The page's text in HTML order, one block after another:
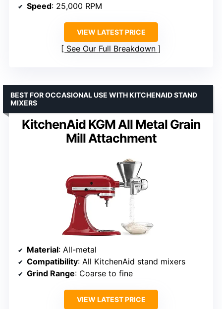
Speed: 25,000 RPM
VIEW LATEST PRICE
See Our Full Breakdown
KitchenAid KGM All Metal Grain
Mill Attachment
BEST FOR OCCASIONAL USE WITH KITCHENAID STAND
MIXERS
Material: All-metal
Compatibility: All KitchenAid stand mixers
Grind Range: Coarse to fine
VIEW LATEST PRICE